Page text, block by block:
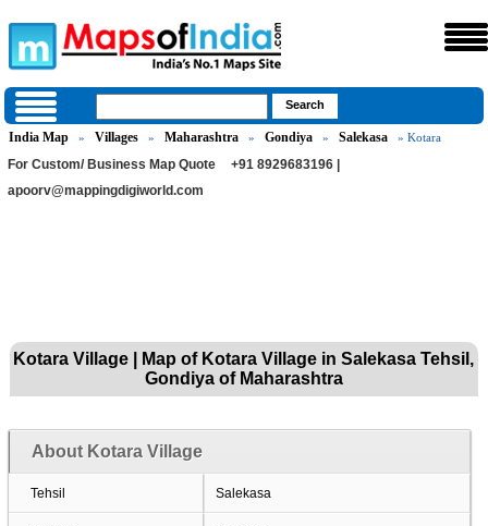
India Map » Villages » Maharashtra » Gondiya » Salekasa » Kotara
For Custom/ Business Map Quote
+91 8929683196 |
apoorv@mappingdigiworld.com
Kotara Village | Map of Kotara Village in Salekasa Tehsil,
Gondiya of Maharashtra
About Kotara Village
Tehsil Salekasa